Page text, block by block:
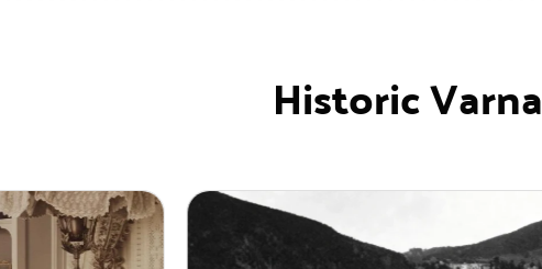
Historic Varna